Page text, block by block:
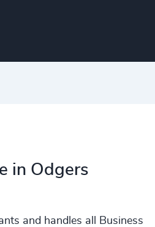
in Odgers
and handles all Business